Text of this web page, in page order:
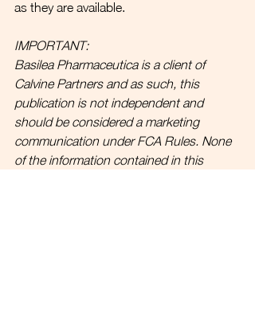
as they are available.
IMPORTANT:
Basilea Pharmaceutica is a client of
Calvine Partners and as such, this
publication is not independent and
should be considered a marketing
communication under FCA Rules. None
of the information contained in this